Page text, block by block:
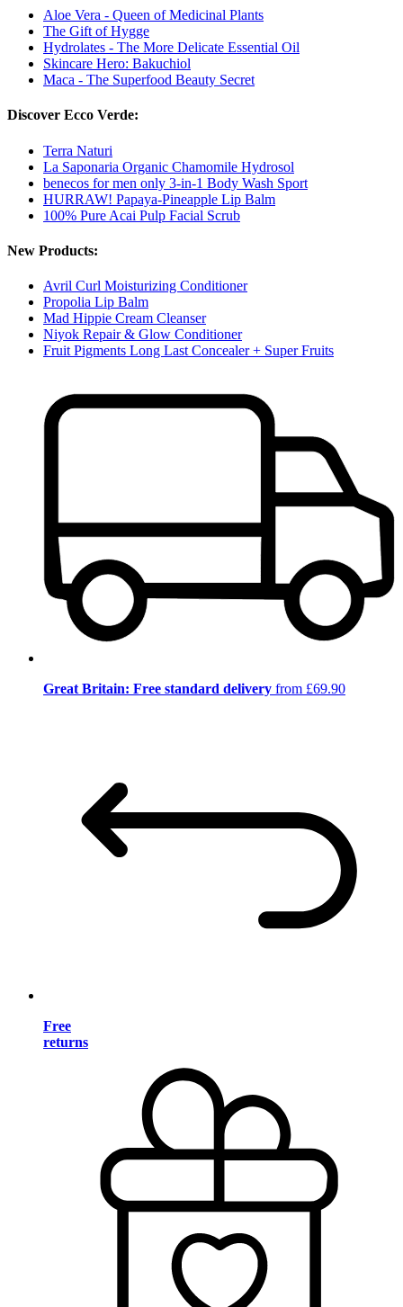
Aloe Vera - Queen of Medicinal Plants
The Gift of Hygge
Hydrolates - The More Delicate Essential Oil
Skincare Hero: Bakuchiol
Maca - The Superfood Beauty Secret
Discover Ecco Verde:
Terra Naturi
La Saponaria Organic Chamomile Hydrosol
benecos for men only 3-in-1 Body Wash Sport
HURRAW! Papaya-Pineapple Lip Balm
100% Pure Acai Pulp Facial Scrub
New Products:
Avril Curl Moisturizing Conditioner
Propolia Lip Balm
Mad Hippie Cream Cleanser
Niyok Repair & Glow Conditioner
Fruit Pigments Long Last Concealer + Super Fruits
Great Britain: Free standard delivery from £69.90
Free
returns